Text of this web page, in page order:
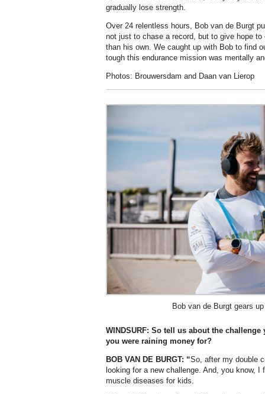
gradually lose strength.
Over 24 relentless hours, Bob van de Burgt
not just to chase a record, but to give hope
than his own. We caught up with Bob to find
tough this endurance mission was mentally
Photos: Brouwersdam and Daan van Lierop
Bob van de Burgt gears
WINDSURF: So tell us about the
you were raining money for?
BOB VAN DE BURGT: “So, after my double
looking for a new challenge. And, you know,
muscle diseases for kids.